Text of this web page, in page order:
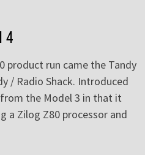
4
product run came the Tandy
/ Radio Shack. Introduced
the Model 3 in that it
a Zilog Z80 processor and